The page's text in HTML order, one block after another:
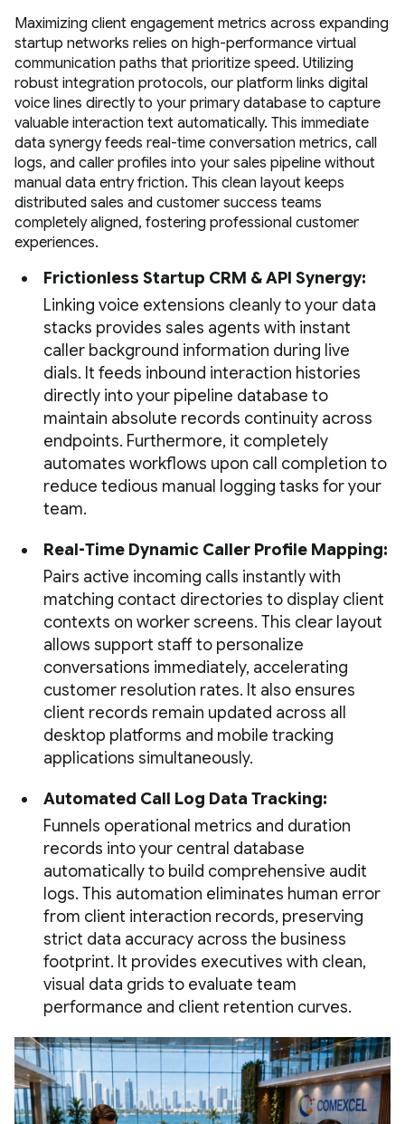
Maximizing client engagement metrics across expanding
startup networks relies on high-performance virtual
communication paths that prioritize speed. Utilizing
robust integration protocols, our platform links digital
voice lines directly to your primary database to capture
valuable interaction text automatically. This immediate
data synergy feeds real-time conversation metrics, call
logs, and caller profiles into your sales pipeline without
manual data entry friction. This clean layout keeps
distributed sales and customer success teams
completely aligned, fostering professional customer
experiences.
Frictionless Startup CRM & API Synergy:
Linking voice extensions cleanly to your data
stacks provides sales agents with instant
caller background information during live
dials. It feeds inbound interaction histories
directly into your pipeline database to
maintain absolute records continuity across
endpoints. Furthermore, it completely
automates workflows upon call completion to
reduce tedious manual logging tasks for your
team.
Real-Time Dynamic Caller Profile Mapping:
Pairs active incoming calls instantly with
matching contact directories to display client
contexts on worker screens. This clear layout
allows support staff to personalize
conversations immediately, accelerating
customer resolution rates. It also ensures
client records remain updated across all
desktop platforms and mobile tracking
applications simultaneously.
Automated Call Log Data Tracking:
Funnels operational metrics and duration
records into your central database
automatically to build comprehensive audit
logs. This automation eliminates human error
from client interaction records, preserving
strict data accuracy across the business
footprint. It provides executives with clean,
visual data grids to evaluate team
performance and client retention curves.